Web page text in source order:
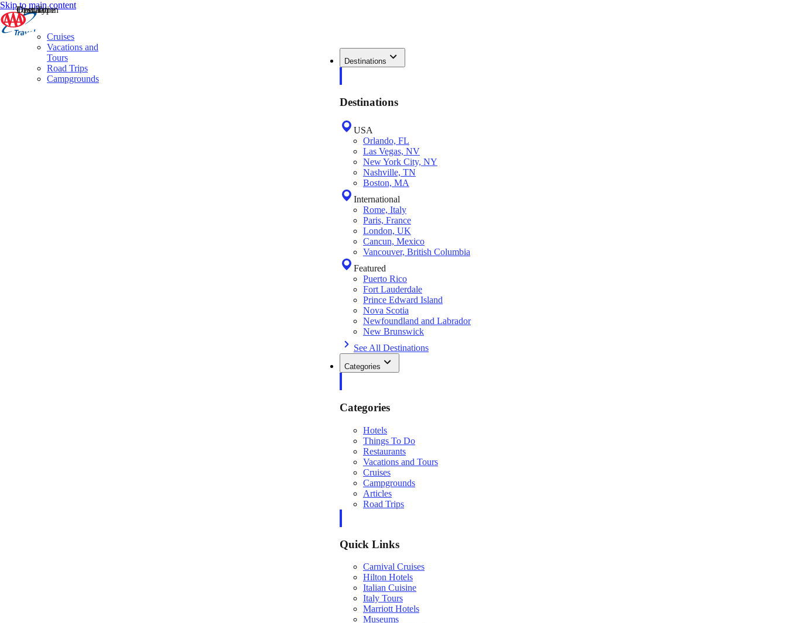
Skip to main content
Destinations
Destinations
USA
Orlando, FL
Las Vegas, NV
New York City, NY
Nashville, TN
Boston, MA
International
Rome, Italy
Paris, France
London, UK
Cancun, Mexico
Vancouver, British Columbia
Featured
Puerto Rico
Fort Lauderdale
Prince Edward Island
Nova Scotia
Newfoundland and Labrador
New Brunswick
See All Destinations
Categories
Categories
Hotels
Things To Do
Restaurants
Vacations and Tours
Cruises
Campgrounds
Articles
Road Trips
Quick Links
Carnival Cruises
Hilton Hotels
Italian Cuisine
Italy Tours
Marriott Hotels
Museums
Cruises
Vacations and
Tours
Road Trips
Campgrounds
Destination
Operator
Tour Type